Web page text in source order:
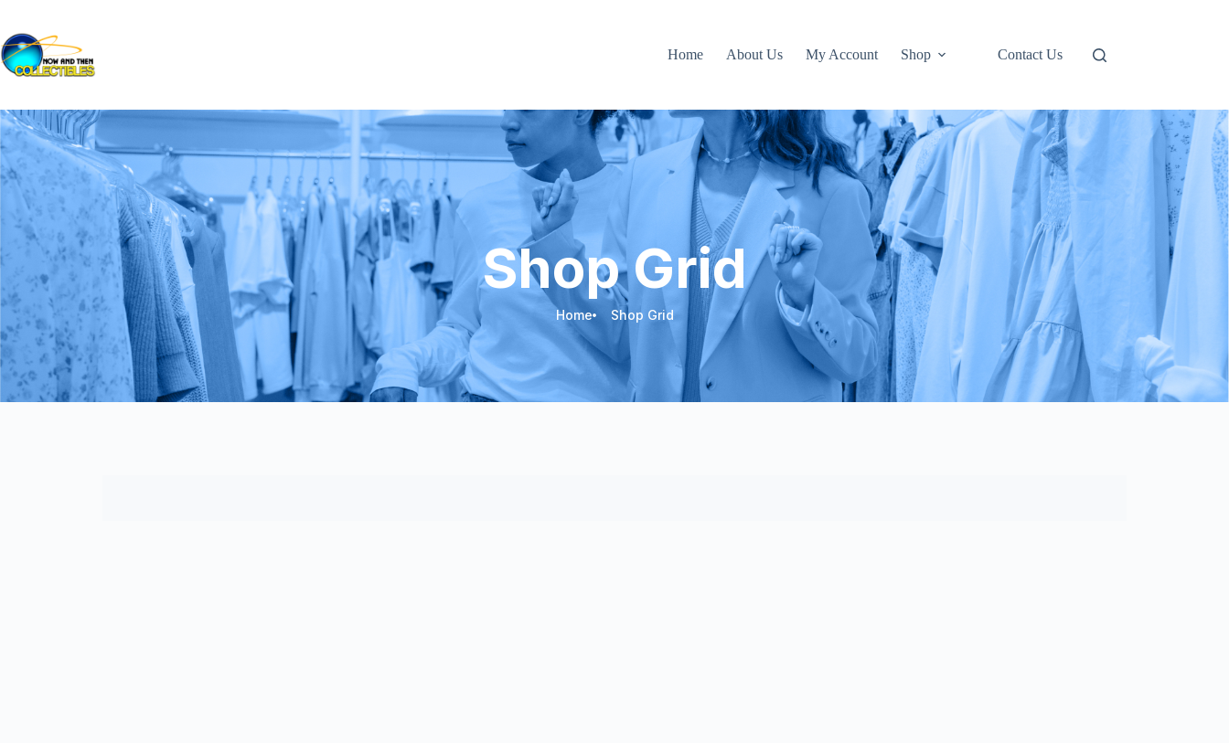
Home About Us My Account Shop Contact Us
Shop Grid
Home Shop Grid